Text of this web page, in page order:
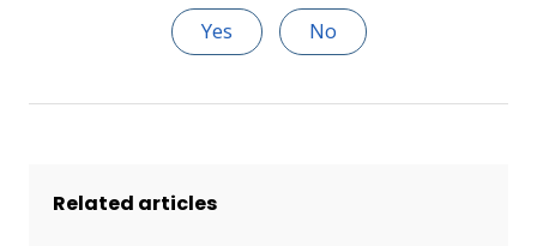
Yes No
Related articles